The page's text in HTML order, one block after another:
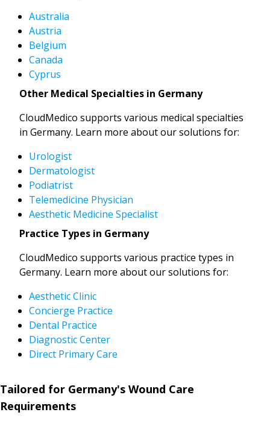
Australia
Austria
Belgium
Canada
Cyprus
Other Medical Specialties in Germany
CloudMedico supports various medical specialties
in Germany. Learn more about our solutions for:
Urologist
Dermatologist
Podiatrist
Telemedicine Physician
Aesthetic Medicine Specialist
Practice Types in Germany
CloudMedico supports various practice types in
Germany. Learn more about our solutions for:
Aesthetic Clinic
Concierge Practice
Dental Practice
Diagnostic Center
Direct Primary Care
Tailored for Germany's Wound Care
Requirements